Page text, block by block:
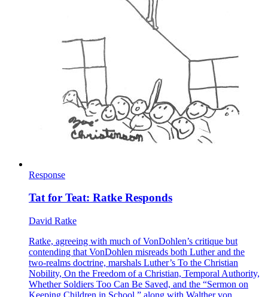
Response
Tat for Teat: Ratke Responds
David Ratke
Ratke, agreeing with much of VonDohlen’s critique but
contending that VonDohlen misreads both Luther and the
two-realms doctrine, marshals Luther’s To the Christian
Nobility, On the Freedom of a Christian, Temporal Authority,
Whether Soldiers Too Can Be Saved, and the “Sermon on
Keeping Children in School,” along with Walther von